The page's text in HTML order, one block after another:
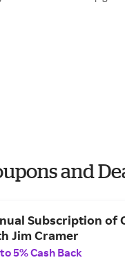
and
Subscription of
Jim Cramer
5% Cash Back